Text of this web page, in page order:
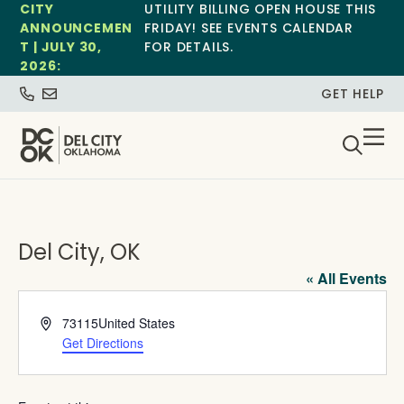
CITY
ANNOUNCEMEN
T | JULY 30,
2026:
UTILITY BILLING OPEN HOUSE THIS
FRIDAY! SEE EVENTS CALENDAR
FOR DETAILS.
GET HELP
Del City, OK
« All Events
Address
73115United States
Get Directions